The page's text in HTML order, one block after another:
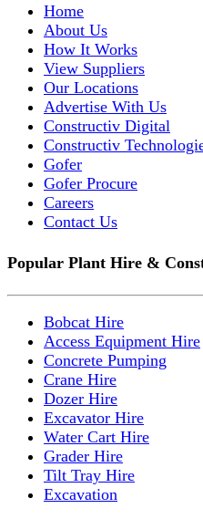
Home
About Us
How It Works
View Suppliers
Our Locations
Advertise With Us
Constructiv Digital
Constructiv
Gofer
Gofer Procure
Careers
Contact Us
Popular Plant Hire &
Bobcat Hire
Access Equipment Hire
Concrete Pumping
Crane Hire
Dozer Hire
Excavator Hire
Water Cart Hire
Grader Hire
Tilt Tray Hire
Excavation